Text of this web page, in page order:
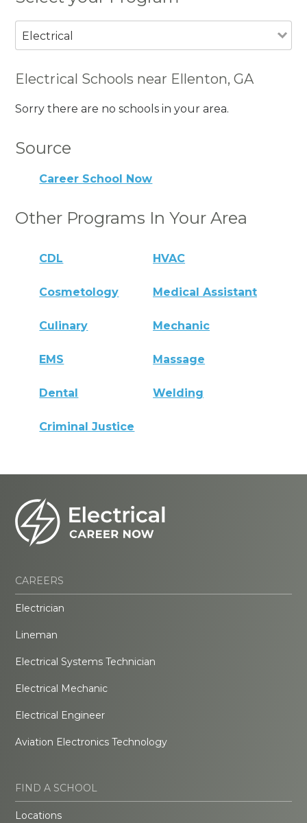
Electrical
Electrical Schools near Ellenton, GA
Sorry there are no schools in your area.
Source
Career School Now
Other Programs In Your Area
CDL HVAC
Cosmetology Medical Assistant
Culinary Mechanic
EMS Massage
Dental Welding
Criminal Justice
CAREERS
Electrician
Lineman
Electrical Systems Technician
Electrical Mechanic
Electrical Engineer
Aviation Electronics Technology
FIND A SCHOOL
Locations